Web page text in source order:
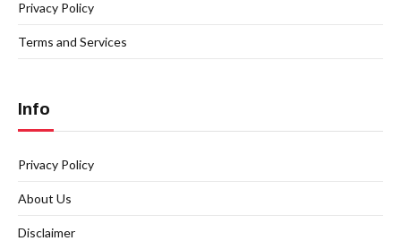
Privacy Policy
Terms and Services
Info
Privacy Policy
About Us
Disclaimer